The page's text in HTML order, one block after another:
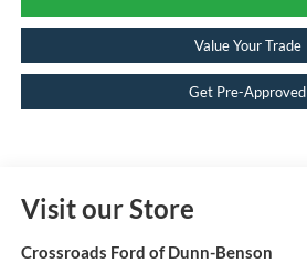
Value Your Trade
Get Pre-Approved
Visit our Store
Crossroads Ford of Dunn-Benson